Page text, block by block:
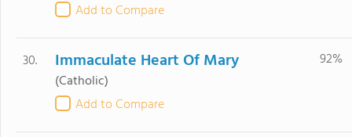
Add to Compare
30. Immaculate Heart Of Mary
(Catholic)
Add to Compare
92%